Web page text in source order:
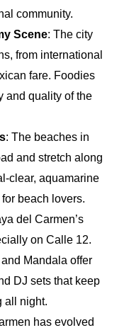
community.
Scene: The city
from international
fare. Foodies
and quality of the
: The beaches in
and stretch along
clear, aquamarine
beach lovers.
del Carmen’s
on Calle 12.
Mandala offer
DJ sets that keep
all night.
has evolved